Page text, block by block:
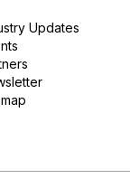
Updates